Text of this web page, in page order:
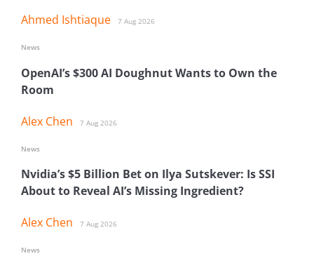
Ahmed Ishtiaque 7 Aug 2026
OpenAI’s $300 AI Doughnut Wants to Own the
Room
Alex Chen 7 Aug 2026
News
Nvidia’s $5 Billion Bet on Ilya Sutskever: Is SSI
About to Reveal AI’s Missing Ingredient?
Alex Chen 7 Aug 2026
News
News